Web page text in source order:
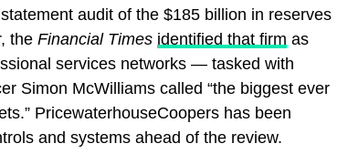
audit of the $185 billion in reserves
the Financial Times identified that firm as
services networks — tasked with
Simon McWilliams called “the biggest ever
PricewaterhouseCoopers has been
and systems ahead of the review.